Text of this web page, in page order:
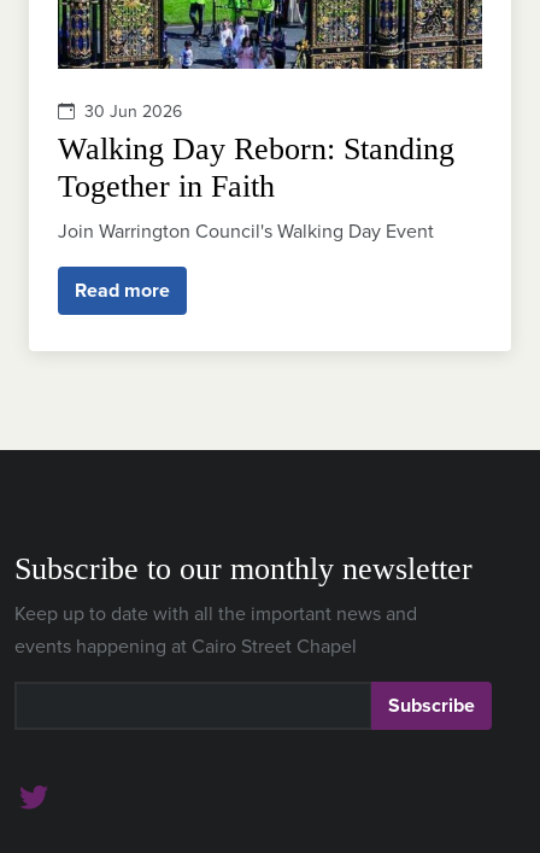
30 Jun 2026
Walking Day Reborn: Standing
Together in Faith
Join Warrington Council's Walking Day Event
Read more
Subscribe to our monthly newsletter
Keep up to date with all the important news and
events happening at Cairo Street Chapel
Subscribe